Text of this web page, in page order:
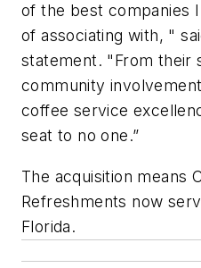
of the best companies
of associating with, "
statement. "From their
community
coffee service
seat to no one.”
The acquisition means
Refreshments now
Florida.